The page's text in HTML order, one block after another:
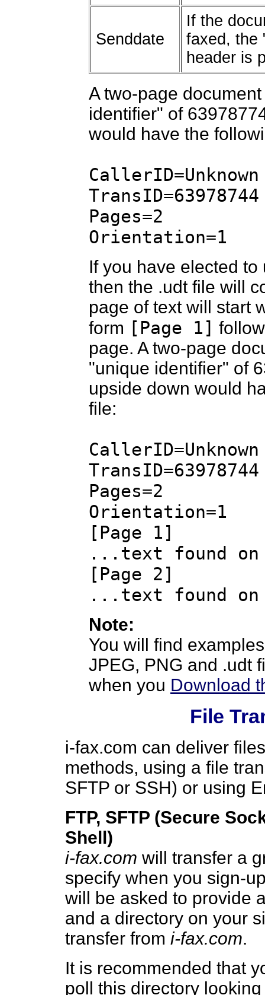
Senddate
If the
faxed, the
header is
A two-page
identifier" of
would have the
CallerID=Unknown
TransID=63978744
Pages=2
Orientation=1
If you have elected
then the .udt file will
page of text will start
form [Page 1]
page. A two-page
"unique identifier" of
upside down would
file:
CallerID=Unknown
TransID=63978744
Pages=2
Orientation=1
[Page 1]
...text found
[Page 2]
...text found
Note:
You will find
JPEG, PNG and .udt
when you Download
File
i-fax.com can deliver
methods, using a file
SFTP or SSH) or using
FTP, SFTP (Secure
Shell)
i-fax.com will transfer a
specify when you sign-
will be asked to provide
and a directory on your
transfer from i-fax.com.
It is recommended that
poll this directory